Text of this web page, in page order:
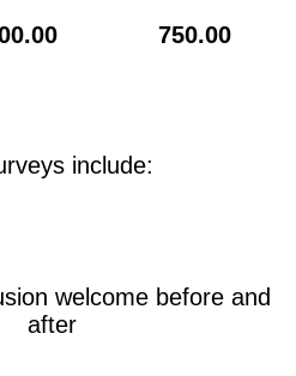
750.00
include:
welcome before and
after